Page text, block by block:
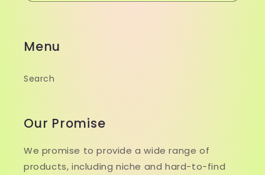
Menu
Search
Our Promise
We promise to provide a wide range of
products, including niche and hard-to-find